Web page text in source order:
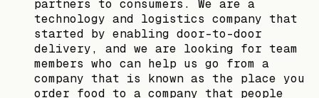
partners to consumers. We are a
technology and logistics company that
started by enabling door-to-door
delivery, and we are looking for team
members who can help us go from a
company that is known as the place you
order food to a company that people